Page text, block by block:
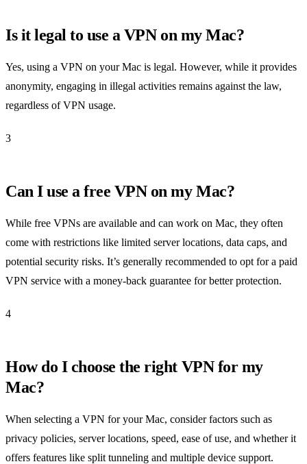
Is it legal to use a VPN on my Mac?
Yes, using a VPN on your Mac is legal. However, while it provides
anonymity, engaging in illegal activities remains against the law,
regardless of VPN usage.
3
Can I use a free VPN on my Mac?
While free VPNs are available and can work on Mac, they often
come with restrictions like limited server locations, data caps, and
potential security risks. It’s generally recommended to opt for a paid
VPN service with a money-back guarantee for better protection.
4
How do I choose the right VPN for my
Mac?
When selecting a VPN for your Mac, consider factors such as
privacy policies, server locations, speed, ease of use, and whether it
offers features like split tunneling and multiple device support.